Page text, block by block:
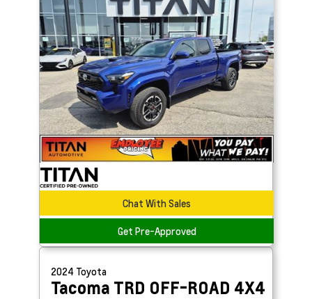
Chat With Sales
Get Pre-Approved
2024 Toyota
Tacoma TRD OFF-ROAD 4X4